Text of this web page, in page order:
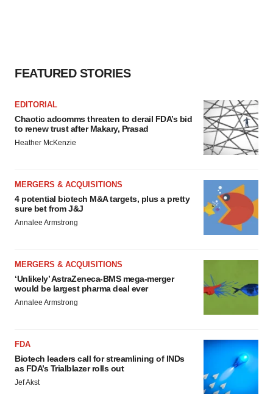
FEATURED STORIES
EDITORIAL
Chaotic adcomms threaten to derail FDA’s bid
to renew trust after Makary, Prasad
Heather McKenzie
MERGERS & ACQUISITIONS
4 potential biotech M&A targets, plus a pretty
sure bet from J&J
Annalee Armstrong
MERGERS & ACQUISITIONS
‘Unlikely’ AstraZeneca-BMS mega-merger
would be largest pharma deal ever
Annalee Armstrong
FDA
Biotech leaders call for streamlining of INDs
as FDA’s Trialblazer rolls out
Jef Akst